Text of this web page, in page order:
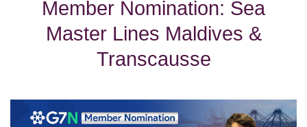
Member Nomination: Sea
Master Lines Maldives &
Transcausse